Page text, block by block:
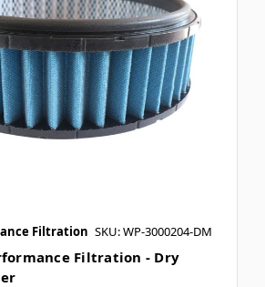
Filtration SKU: WP-3000204-DM
Filtration - Dry